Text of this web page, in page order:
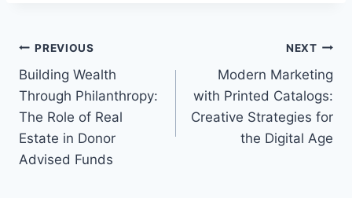
Post
navigation
PREVIOUS
Building Wealth
Through Philanthropy:
The Role of Real
Estate in Donor
Advised Funds
NEXT
Modern Marketing
with Printed Catalogs:
Creative Strategies for
the Digital Age